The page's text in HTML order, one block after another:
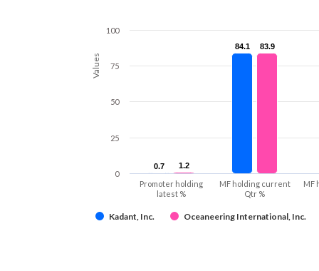
Values
0.7
0.7
84.1
84.1
1.2
1.2
83.9
83.9
Kadant, Inc. Oceaneering International, Inc.
Promoter holding
latest %
MF holding current
Qtr %
MF
0
25
50
75
100